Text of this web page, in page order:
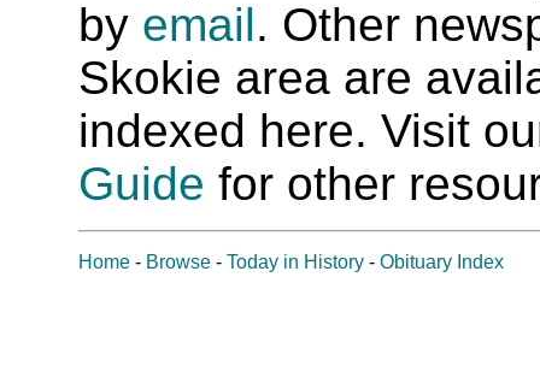
by email. Other
Skokie area are
indexed here. Visit
Guide for other
Home - Browse - Today in History - Obituary Index